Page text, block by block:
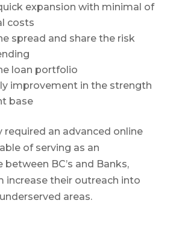
expansion with minimal of
costs
spread and share the risk
loan portfolio
improvement in the strength
base
required an advanced online
of serving as an
BC’s and Banks,
increase their outreach into
areas.